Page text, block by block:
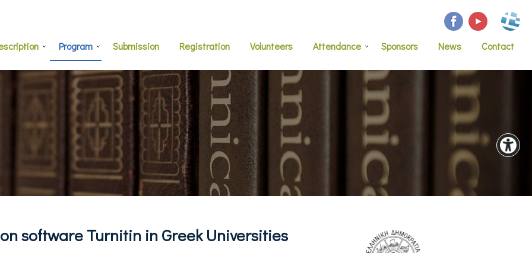
Program Submission Registration Volunteers Attendance Sponsors News Contact
software Turnitin in Greek Universities